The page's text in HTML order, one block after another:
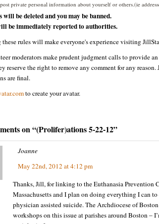
private personal information about yourself or others.(ie
be deleted and you may be banned.
be immediately reported to authorities.
rules will make everyone's experience visiting
moderators make prudent judgment calls to provide an
reserve the right to remove any comment for any
are final.
to create your avatar.
on “(Prolifer)ations 5-22-12”
Joanne
May 22nd, 2012 at 4:12 pm
Thanks, Jill, for linking to the Euthanasia Prevention
Massachusetts and I plan on doing everything I can
physician assisted suicide. The Archdiocese of
workshops on this issue at parishes around Boston –